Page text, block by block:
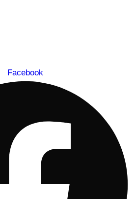
Facebook